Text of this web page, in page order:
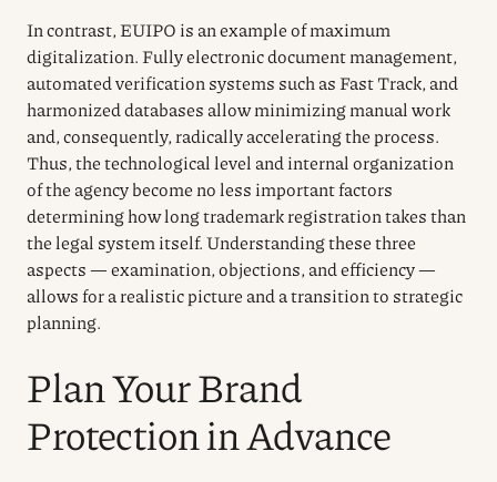
In contrast, EUIPO is an example of maximum
digitalization. Fully electronic document management,
automated verification systems such as Fast Track, and
harmonized databases allow minimizing manual work
and, consequently, radically accelerating the process.
Thus, the technological level and internal organization
of the agency become no less important factors
determining how long trademark registration takes than
the legal system itself. Understanding these three
aspects — examination, objections, and efficiency —
allows for a realistic picture and a transition to strategic
planning.
Plan Your Brand
Protection in Advance